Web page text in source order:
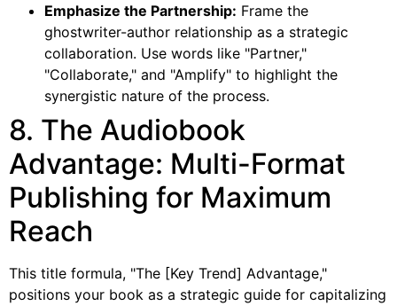
Emphasize the Partnership: Frame the
ghostwriter-author relationship as a strategic
collaboration. Use words like "Partner,"
"Collaborate," and "Amplify" to highlight the
synergistic nature of the process.
8. The Audiobook
Advantage: Multi-Format
Publishing for Maximum
Reach
This title formula, "The [Key Trend] Advantage,"
positions your book as a strategic guide for capitalizing